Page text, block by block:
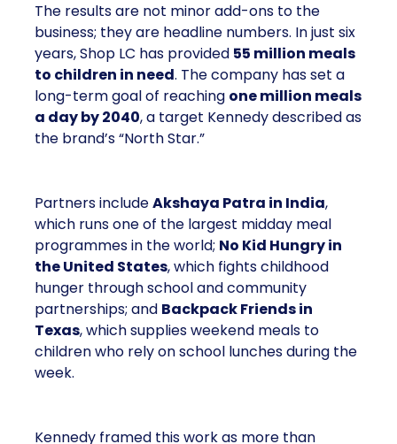
The results are not minor add-ons to the
business; they are headline numbers. In just six
years, Shop LC has provided 55 million meals
to children in need. The company has set a
long-term goal of reaching one million meals
a day by 2040, a target Kennedy described as
the brand’s “North Star.”
Partners includeAkshaya Patra in India,
which runs one of the largest midday meal
programmes in the world; No Kid Hungry in
the United States, which fights childhood
hunger through school and community
partnerships; and Backpack Friends in
Texas, which supplies weekend meals to
children who rely on school lunches during the
week.
Kennedy framed this work as more than